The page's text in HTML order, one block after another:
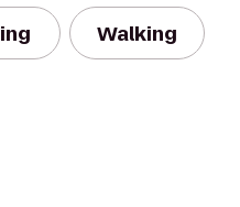
Walking